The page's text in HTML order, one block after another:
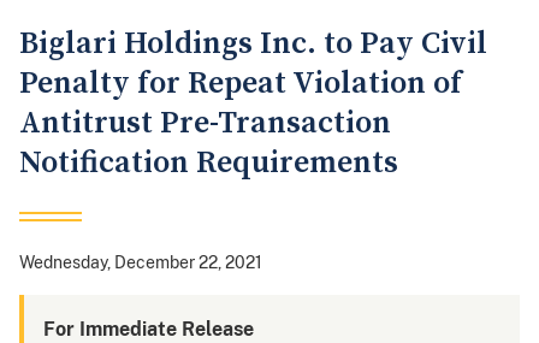
Biglari Holdings Inc. to Pay Civil
Penalty for Repeat Violation of
Antitrust Pre-Transaction
Notification Requirements
Wednesday, December 22, 2021
For Immediate Release